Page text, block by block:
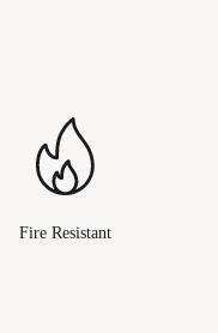
Fire Resistant